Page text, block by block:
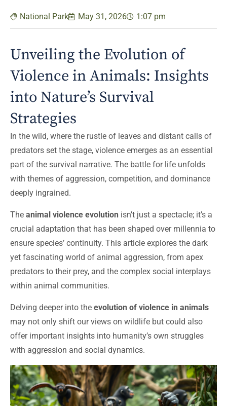
National Park May 31, 2026 1:07 pm
Unveiling the Evolution of
Violence in Animals: Insights
into Nature’s Survival
Strategies
In the wild, where the rustle of leaves and distant calls of
predators set the stage, violence emerges as an essential
part of the survival narrative. The battle for life unfolds
with themes of aggression, competition, and dominance
deeply ingrained.
The animal violence evolution isn’t just a spectacle; it’s a
crucial adaptation that has been shaped over millennia to
ensure species’ continuity. This article explores the dark
yet fascinating world of animal aggression, from apex
predators to their prey, and the complex social interplays
within animal communities.
Delving deeper into the evolution of violence in animals
may not only shift our views on wildlife but could also
offer important insights into humanity’s own struggles
with aggression and social dynamics.